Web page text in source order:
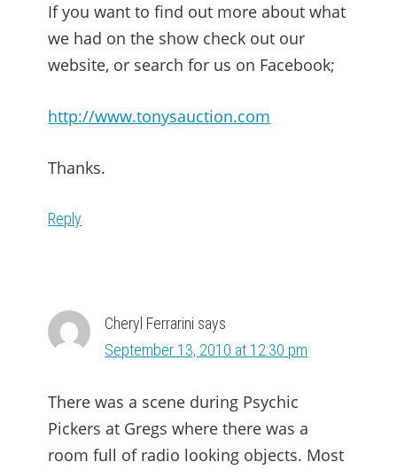
If you want to find out more about what
we had on the show check out our
website, or search for us on Facebook;
http://www.tonysauction.com
Thanks.
Reply
Cheryl Ferrarini says
September 13, 2010 at 12:30 pm
There was a scene during Psychic
Pickers at Gregs where there was a
room full of radio looking objects. Most